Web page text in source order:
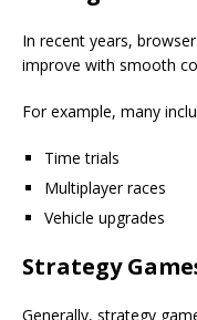
In recent years,
improve with smooth
For example, many
Time trials
Multiplayer races
Vehicle upgrades
Strategy
Generally, strategy